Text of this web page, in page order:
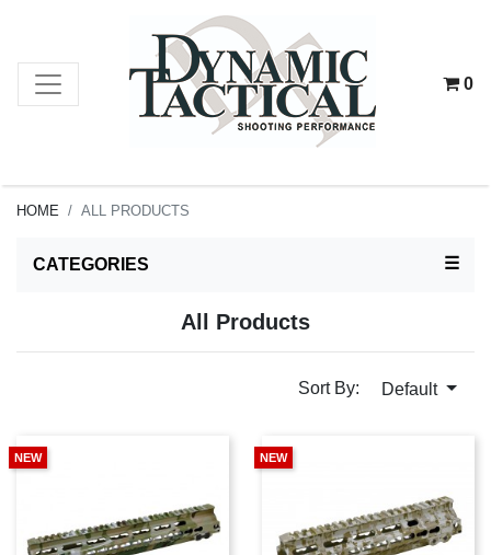
0
HOME ALL PRODUCTS
CATEGORIES ☰
All Products
Sort By: Default
NEW NEW